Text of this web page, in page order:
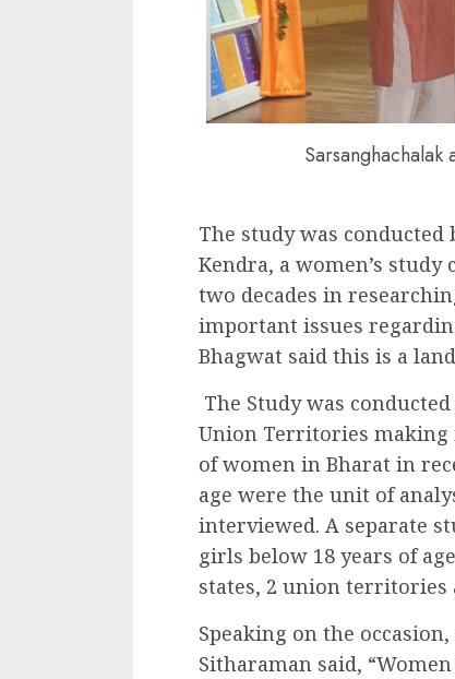
The study was
Kendra, a women’s
two decades in
important issues
Bhagwat said this is a
The Study was
Union Territories making
of women in Bharat in
age were the unit of
interviewed. A separate
girls below 18 years of
states, 2 union territories
Speaking on the
Sitharaman said,